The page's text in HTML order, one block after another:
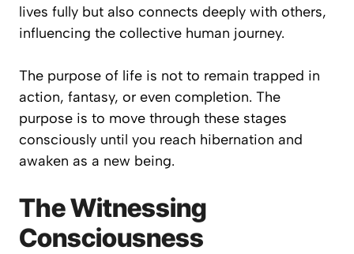
lives fully but also connects deeply with others,
influencing the collective human journey.
The purpose of life is not to remain trapped in
action, fantasy, or even completion. The
purpose is to move through these stages
consciously until you reach hibernation and
awaken as a new being.
The Witnessing
Consciousness